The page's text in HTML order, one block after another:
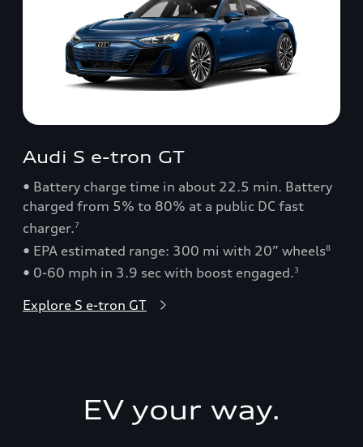
Audi S e-tron GT
• Battery charge time in about 22.5 min. Battery
charged from 5% to 80% at a public DC fast
charger.7
• EPA estimated range: 300 mi with 20” wheels8
• 0-60 mph in 3.9 sec with boost engaged.3
Explore S e-tron GT
EV your way.